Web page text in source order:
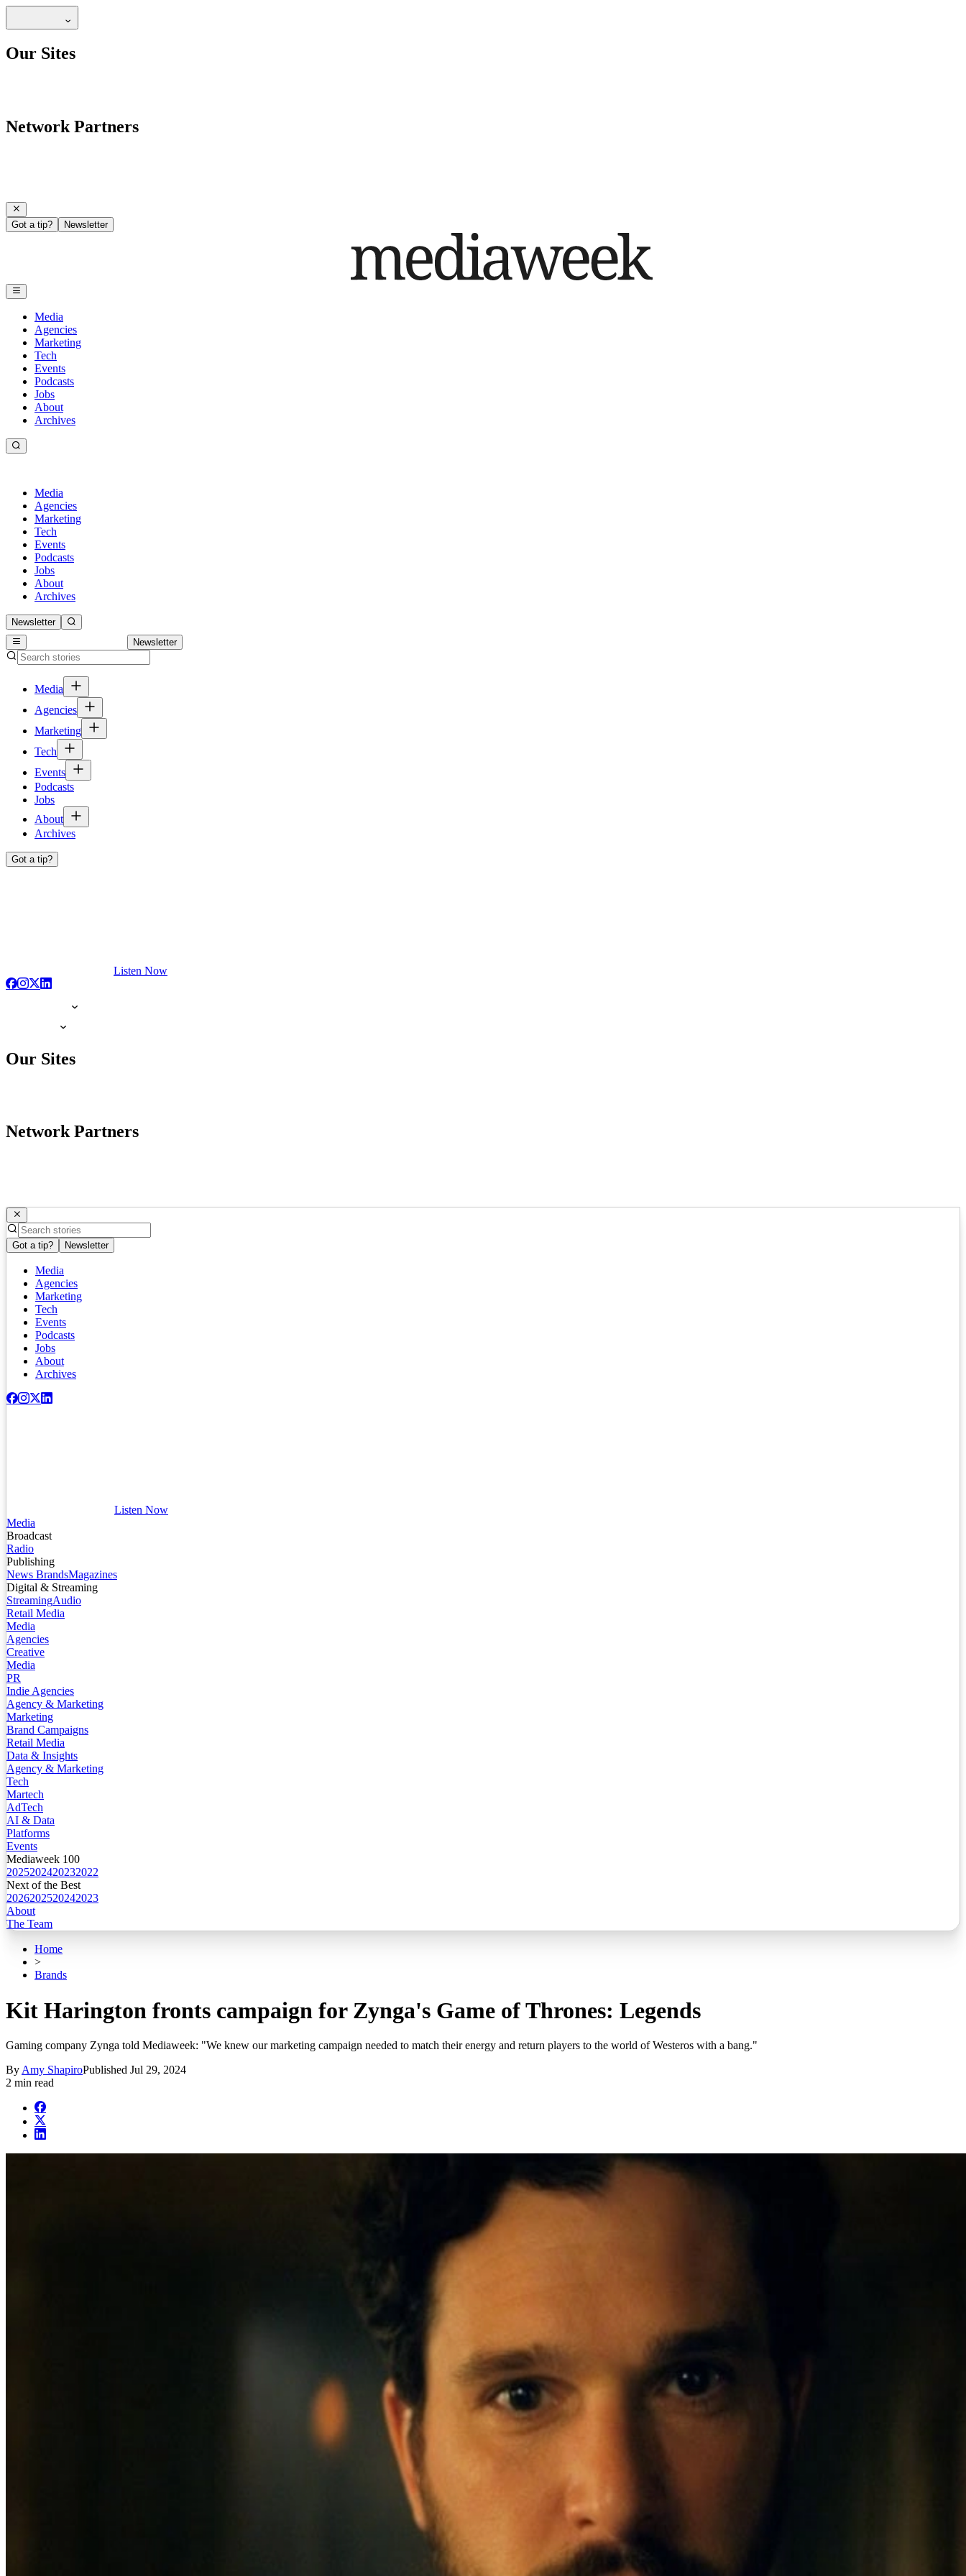
Our Sites
Network Partners
Got a tip? Newsletter
Media
Agencies
Marketing
Tech
Events
Podcasts
Jobs
About
Archives
Media
Agencies
Marketing
Tech
Events
Podcasts
Jobs
About
Archives
Newsletter
Newsletter
Media
Agencies
Marketing
Tech
Events
Podcasts
Jobs
About
Archives
Got a tip?
Listen Now
Our Sites
Network Partners
Got a tip? Newsletter
Media
Agencies
Marketing
Tech
Events
Podcasts
Jobs
About
Archives
Listen Now
Media
Broadcast
Radio
Publishing
News BrandsMagazines
Digital & Streaming
StreamingAudio
Retail Media
Media
Agencies
Creative
Media
PR
Indie Agencies
Agency & Marketing
Marketing
Brand Campaigns
Retail Media
Data & Insights
Agency & Marketing
Tech
Martech
AdTech
AI & Data
Platforms
Events
Mediaweek 100
2025202420232022
Next of the Best
2026202520242023
About
The Team
Home
>
Brands
Kit Harington fronts campaign for Zynga's Game of Thrones: Legends
Gaming company Zynga told Mediaweek: "We knew our marketing campaign needed to match their energy and return players to the world of Westeros with a bang."
By Amy ShapiroPublished Jul 29, 2024
2 min read